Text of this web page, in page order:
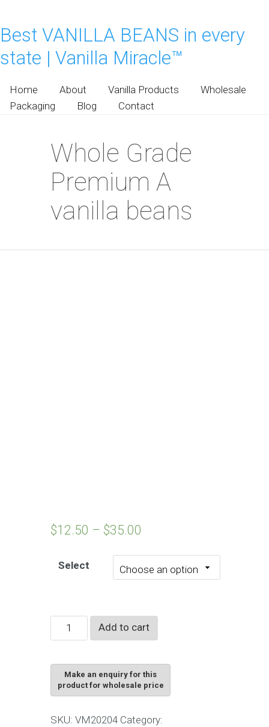
Best VANILLA BEANS in every
state | Vanilla Miracle™
Home About Vanilla Products
Wholesale
Packaging
Blog Contact
Whole Grade
Premium A
vanilla beans
$12.50 – $35.00
Select
Whole
Grade
vanilla
quantity
Add to cart
SKU: VM20204 Category: